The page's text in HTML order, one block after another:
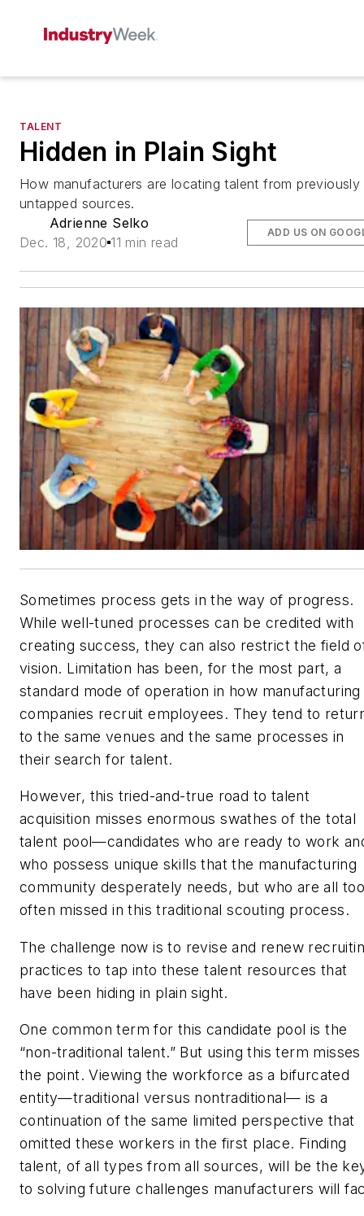
TALENT
Hidden in Plain Sight
How manufacturers are locating talent from previously
untapped sources.
Adrienne Selko
Dec. 18, 2020 11 min read
ADD US ON
Sometimes process gets in the way of progress.
While well-tuned processes can be credited with
creating success, they can also restrict the field
vision. Limitation has been, for the most part, a
standard mode of operation in how manufacturing
companies recruit employees. They tend to
to the same venues and the same processes in
their search for talent.
However, this tried-and-true road to talent
acquisition misses enormous swathes of the total
talent pool—candidates who are ready to work
who possess unique skills that the manufacturing
community desperately needs, but who are all
often missed in this traditional scouting process.
The challenge now is to revise and renew
practices to tap into these talent resources that
have been hiding in plain sight.
One common term for this candidate pool is the
“non-traditional talent.” But using this term misses
the point. Viewing the workforce as a bifurcated
entity—traditional versus nontraditional— is a
continuation of the same limited perspective that
omitted these workers in the first place. Finding
talent, of all types from all sources, will be the
to solving future challenges manufacturers will